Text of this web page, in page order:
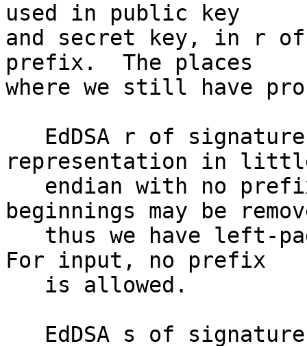
used in public key
and secret key, in r
prefix.  The places
where we still have
representation in
beginnings may be
For input, no prefix